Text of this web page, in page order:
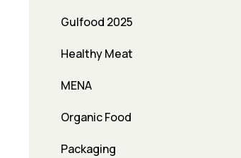
Gulfood 2025
Healthy Meat
MENA
Organic Food
Packaging